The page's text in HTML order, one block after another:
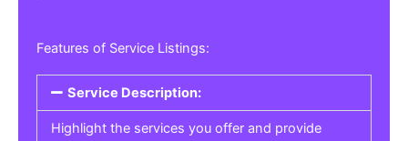
Features of Service Listings:
Service Description:
Highlight the services you offer and provide